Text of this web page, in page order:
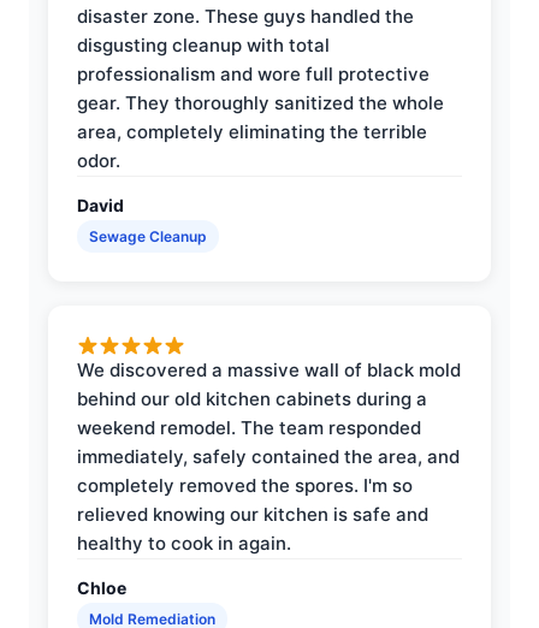
disaster zone. These guys handled the
disgusting cleanup with total
professionalism and wore full protective
gear. They thoroughly sanitized the whole
area, completely eliminating the terrible
odor.
David
Sewage Cleanup
We discovered a massive wall of black mold
behind our old kitchen cabinets during a
weekend remodel. The team responded
immediately, safely contained the area, and
completely removed the spores. I'm so
relieved knowing our kitchen is safe and
healthy to cook in again.
Chloe
Mold Remediation